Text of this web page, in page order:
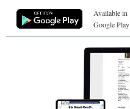
Available in
Google Play